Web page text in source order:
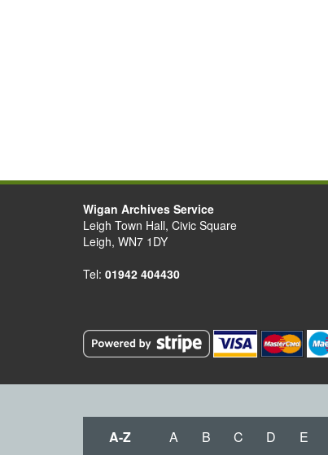
Wigan Archives Service
Leigh Town Hall, Civic Square
Leigh, WN7 1DY
Tel: 01942 404430
A-Z A B C D E